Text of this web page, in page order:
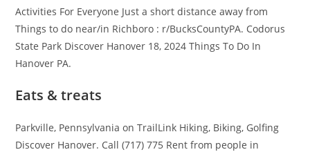
Activities For Everyone Just a short distance away from
Things to do near/in Richboro : r/BucksCountyPA. Codorus
State Park Discover Hanover 18, 2024 Things To Do In
Hanover PA.
Eats & treats
Parkville, Pennsylvania on TrailLink Hiking, Biking, Golfing
Discover Hanover. Call (717) 775 Rent from people in